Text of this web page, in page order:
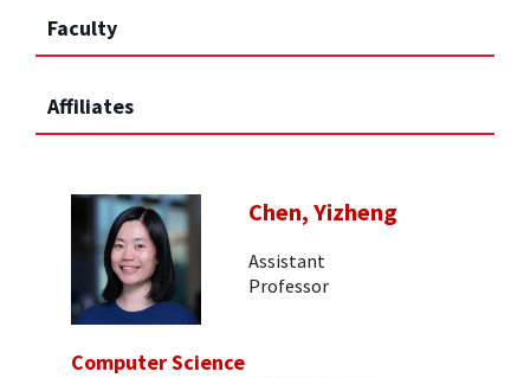
Faculty
Affiliates
Chen, Yizheng
Assistant
Professor
Computer Science